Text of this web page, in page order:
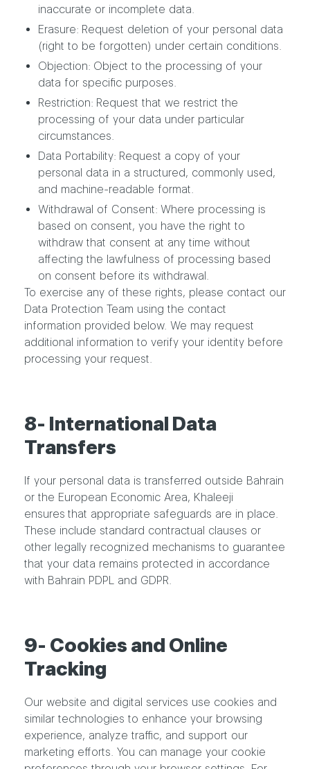
inaccurate or incomplete data.
Erasure: Request deletion of your personal data
(right to be forgotten) under certain conditions.
Objection: Object to the processing of your
data for specific purposes.
Restriction: Request that we restrict the
processing of your data under particular
circumstances.
Data Portability: Request a copy of your
personal data in a structured, commonly used,
and machine-readable format.
Withdrawal of Consent: Where processing is
based on consent, you have the right to
withdraw that consent at any time without
affecting the lawfulness of processing based
on consent before its withdrawal.
To exercise any of these rights, please contact our
Data Protection Team using the contact
information provided below. We may request
additional information to verify your identity before
processing your request.
8- International Data
Transfers
If your personal data is transferred outside Bahrain
or the European Economic Area, Khaleeji
ensures that appropriate safeguards are in place.
These include standard contractual clauses or
other legally recognized mechanisms to guarantee
that your data remains protected in accordance
with Bahrain PDPL and GDPR.
9- Cookies and Online
Tracking
Our website and digital services use cookies and
similar technologies to enhance your browsing
experience, analyze traffic, and support our
marketing efforts. You can manage your cookie